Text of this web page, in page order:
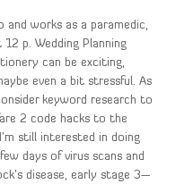
and works as a paramedic,
p. Wedding Planning
can be exciting,
even a bit stressful. As
keyword research to
2 code hacks to the
still interested in doing
days of virus scans and
disease, early stage 3—